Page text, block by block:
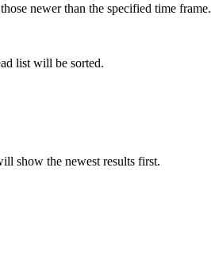
newer than the specified time frame.
list will be sorted.
show the newest results first.